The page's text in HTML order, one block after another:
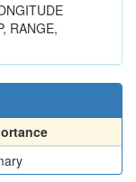
RANGE,